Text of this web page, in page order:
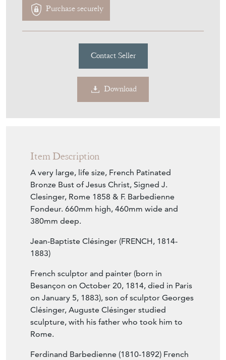
Purchase securely
Contact Seller
Download
Item Description
A very large, life size, French Patinated
Bronze Bust of Jesus Christ, Signed J.
Clesinger, Rome 1858 & F. Barbedienne
Fondeur. 660mm high, 460mm wide and
380mm deep.
Jean-Baptiste Clésinger (FRENCH, 1814-
1883)
French sculptor and painter (born in
Besançon on October 20, 1814, died in Paris
on January 5, 1883), son of sculptor Georges
Clésinger, Auguste Clésinger studied
sculpture, with his father who took him to
Rome.
Ferdinand Barbedienne (1810-1892) French